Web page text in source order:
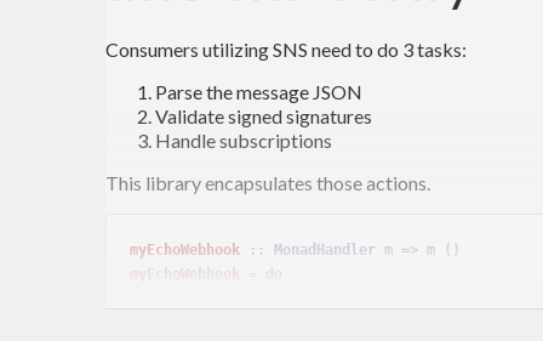
Consumers utilizing SNS need to do 3 tasks:
Parse the message JSON
Validate signed signatures
Handle subscriptions
This library encapsulates those actions.
myEchoWebhook :: MonadHandler
myEchoWebhook